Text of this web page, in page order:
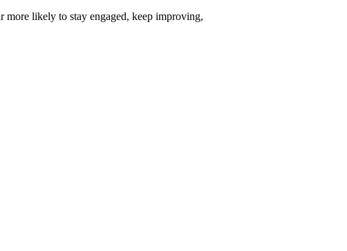
more likely to stay engaged, keep improving,